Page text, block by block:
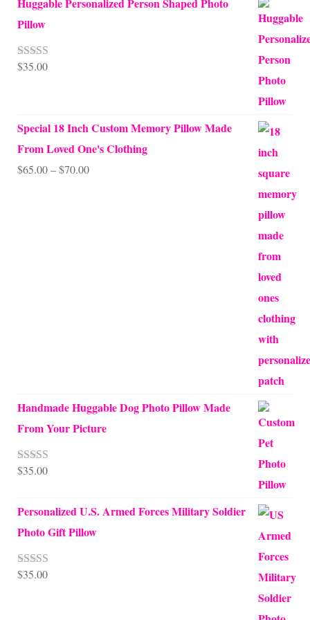
Pillow
Rated5.00
$35.00
Special 18 Inch Custom Memory Pillow Made
From Loved One's Clothing
$65.00–$70.00Price
Handmade Huggable Dog Photo Pillow Made
From Your Picture
Rated5.00
$35.00
Personalized U.S. Armed Forces Military Soldier
Photo Gift Pillow
Rated5.00
$35.00